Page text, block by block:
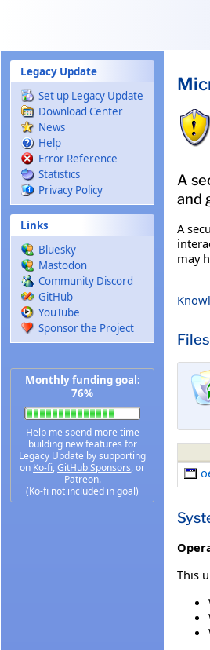
Legacy Update
Set up Legacy Update
Download Center
News
Help
Error Reference
Statistics
Privacy Policy
Links
Bluesky
Mastodon
Community Discord
GitHub
YouTube
Sponsor the Project
Monthly funding goal:
76%
Help me spend more time
building new features for
Legacy Update by supporting
on Ko-fi, GitHub Sponsors, or
Patreon.
(Ko-fi not included in goal)
A
and
A
may
Files
This